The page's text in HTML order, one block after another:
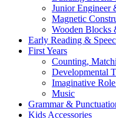
Junior Engineer
Magnetic
Wooden Blocks
Early Reading &
First Years
Counting,
Developmental
Imaginative
Music
Grammar &
Kids Accessories